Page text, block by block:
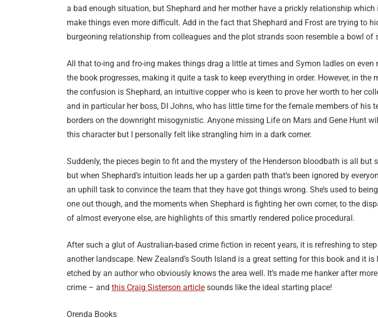
a bad enough situation, but Shephard and her mother have a prickly relationship which
make things even more difficult. Add in the fact that Shephard and Frost are trying to
burgeoning relationship from colleagues and the plot strands soon resemble a bowl of
All that to-ing and fro-ing makes things drag a little at times and Symon ladles on even
the book progresses, making it quite a task to keep everything in order. However, in the
the confusion is Shephard, an intuitive copper who is keen to prove her worth to her
and in particular her boss, DI Johns, who has little time for the female members of his
borders on the downright misogynistic. Anyone missing Life on Mars and Gene Hunt
this character but I personally felt like strangling him in a dark corner.
Suddenly, the pieces begin to fit and the mystery of the Henderson bloodbath is all but
but when Shephard’s intuition leads her up a garden path that’s been ignored by
an uphill task to convince the team that they have got things wrong. She’s used to
one out though, and the moments when Shephard is fighting her own corner, to the
of almost everyone else, are highlights of this smartly rendered police procedural.
After such a glut of Australian-based crime fiction in recent years, it is refreshing to
another landscape. New Zealand’s South Island is a great setting for this book and it is
etched by an author who obviously knows the area well. It’s made me hanker after
crime – and this Craig Sisterson article sounds like the ideal starting place!
Orenda Books